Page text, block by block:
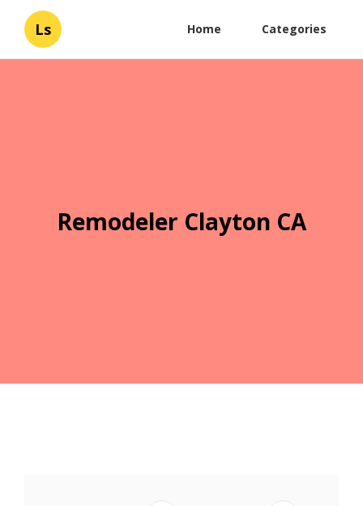
Ls Home Categories
Remodeler Clayton CA